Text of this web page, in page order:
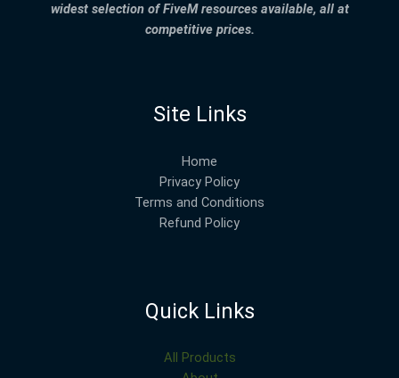
widest selection of FiveM resources available, all at
competitive prices.
Site Links
Home
Privacy Policy
Terms and Conditions
Refund Policy
Quick Links
All Products